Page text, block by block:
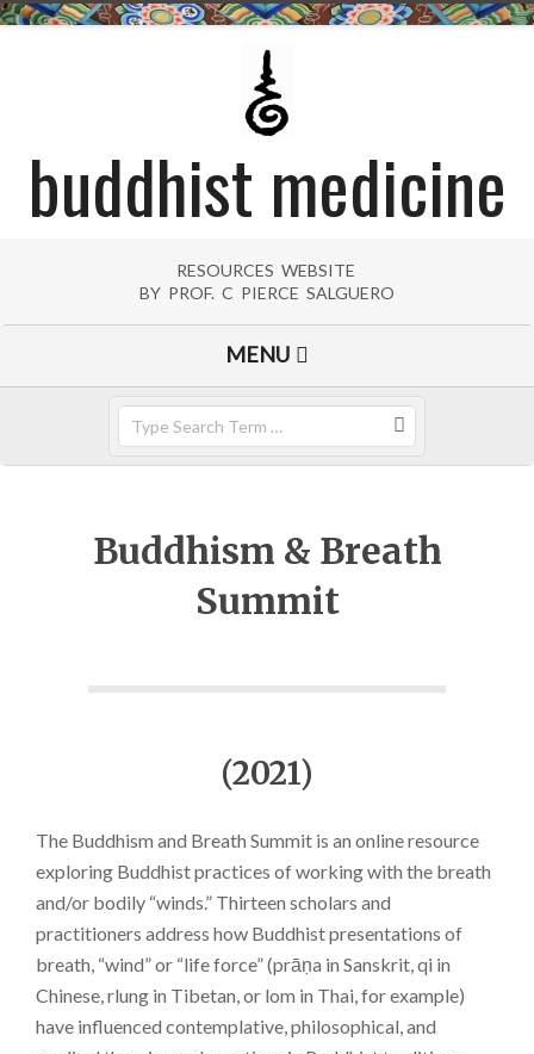
Skip
buddhist medicine
RESOURCES WEBSITE
BY PROF. C PIERCE SALGUERO
MENU
Buddhism & Breath
Summit
(2021)
The Buddhism and Breath Summit is an online resource
exploring Buddhist practices of working with the breath
and/or bodily “winds.” Thirteen scholars and
practitioners address how Buddhist presentations of
breath, “wind” or “life force” (prāṇa in Sanskrit, qi in
Chinese, rlung in Tibetan, or lom in Thai, for example)
have influenced contemplative, philosophical, and